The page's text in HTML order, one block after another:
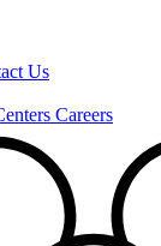
Us
Careers